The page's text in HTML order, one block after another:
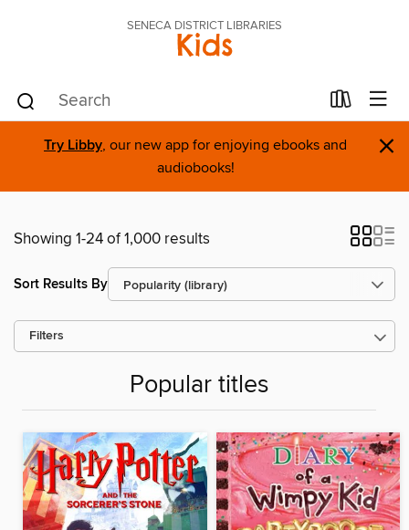
SENECA DISTRICT LIBRARIES
Kids
Try Libby, our new app for enjoying ebooks and
audiobooks!
×
Showing 1-24 of 1,000 results
Sort Results By
Filters
Popular titles